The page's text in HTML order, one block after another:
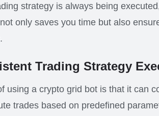
strategy is always being
only saves you time but also
Trading Strategy
using a crypto grid bot is that it can
trades based on predefined